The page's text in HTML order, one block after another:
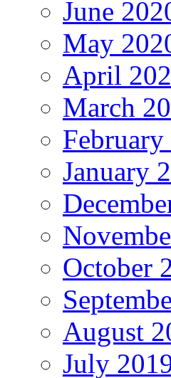
June
May
April
March
February
January
October
August
July